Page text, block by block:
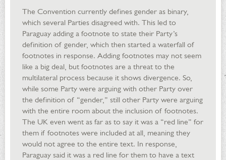
The Convention currently defines gender as binary,
which several Parties disagreed with. This led to
Paraguay adding a footnote to state their Party’s
definition of gender, which then started a waterfall of
footnotes in response. Adding footnotes may not seem
like a big deal, but footnotes are a threat to the
multilateral process because it shows divergence. So,
while some Party were arguing with other Party over
the definition of “gender,” still other Party were arguing
with the entire room about the inclusion of footnotes.
The UK even went as far as to say it was a “red line” for
them if footnotes were included at all, meaning they
would not agree to the entire text. In response,
Paraguay said it was a red line for them to have a text